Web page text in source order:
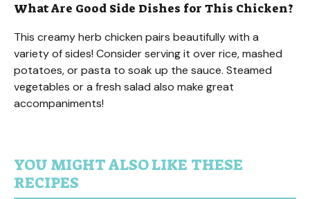
What Are Good Side Dishes for This Chicken?
This creamy herb chicken pairs beautifully with a
variety of sides! Consider serving it over rice, mashed
potatoes, or pasta to soak up the sauce. Steamed
vegetables or a fresh salad also make great
accompaniments!
YOU MIGHT ALSO LIKE THESE
RECIPES